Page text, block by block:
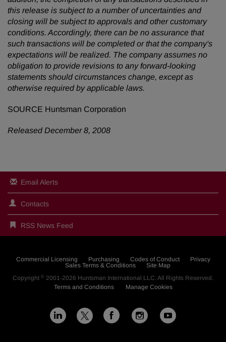
this release is subject to a number of uncertainties and
closing will be subject to approvals and other customary
conditions. Accordingly, there can be no assurance that
such transactions will be completed orthat the company's
expectations will be realized. The company assumes no
obligation to provide revisions to any forward-looking
statements should circumstances change, except as
otherwise required by applicable laws.
SOURCE Huntsman Corporation
Released December 8, 2008
Email Alerts
Contacts
RSS News Feed
Commercial Licensing Purchasing Codes of Conduct
Privacy
Sales Terms & Conditions
Site Map
Copyright © 2001-2026 Huntsman International LLC. All Rights Reserved.
Terms and Conditions
Manage Cookies
L
X F
I
Y